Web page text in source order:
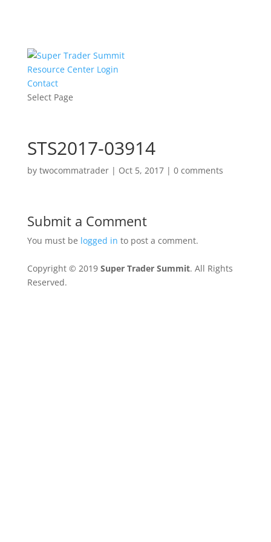
Resource Center Login
Contact
Select Page
STS2017-03914
by twocommatrader| Oct 5, 2017| 0 comments
Submit a Comment
You must be logged in to post a comment.
Copyright © 2019 Super Trader Summit. All Rights
Reserved.